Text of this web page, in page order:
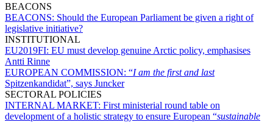
BEACONS
BEACONS: Should the European Parliament be given a right of
legislative initiative?
INSTITUTIONAL
EU2019FI: EU must develop genuine Arctic policy, emphasises
Antti Rinne
EUROPEAN COMMISSION: “I am the first and last
Spitzenkandidat”, says Juncker
SECTORAL POLICIES
INTERNAL MARKET: First ministerial round table on
development of a holistic strategy to ensure European “sustainable